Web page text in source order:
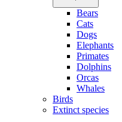
Bears
Cats
Dogs
Elephants
Primates
Dolphins
Orcas
Whales
Birds
Extinct species